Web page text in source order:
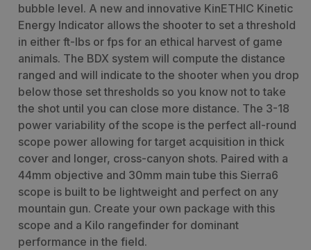
bubble level. A new and innovative KinETHIC Kinetic
Energy Indicator allows the shooter to set a threshold
in either ft-lbs or fps for an ethical harvest of game
animals. The BDX system will compute the distance
ranged and will indicate to the shooter when you drop
below those set thresholds so you know not to take
the shot until you can close more distance. The 3-18
power variability of the scope is the perfect all-round
scope power allowing for target acquisition in thick
cover and longer, cross-canyon shots. Paired with a
44mm objective and 30mm main tube this Sierra6
scope is built to be lightweight and perfect on any
mountain gun. Create your own package with this
scope and a Kilo rangefinder for dominant
performance in the field.